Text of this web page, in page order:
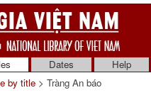
Dates
Help
by title > Tràng An báo